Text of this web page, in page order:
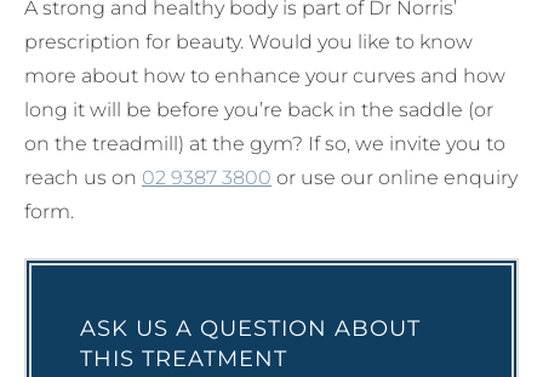
A strong and healthy body is part of Dr Norris’
prescription for beauty. Would you like to know
more about how to enhance your curves and how
long it will be before you’re back in the saddle (or
on the treadmill) at the gym? If so, we invite you to
reach us on 02 9387 3800 or use our online enquiry
form.
ASK US A QUESTION ABOUT
THIS TREATMENT